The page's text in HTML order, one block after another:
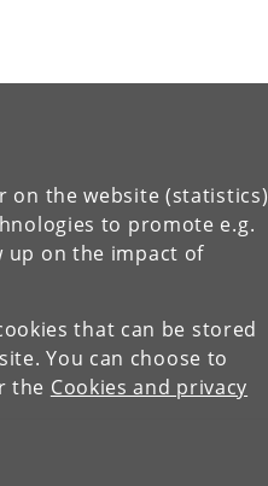
on the website (statistics)
to promote e.g.
up on the impact of
that can be stored
You can choose to
the Cookies and privacy